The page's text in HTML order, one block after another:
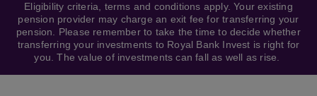
Eligibility criteria, terms and conditions apply. Your existing
pension provider may charge an exit fee for transferring your
pension. Please remember to take the time to decide whether
transferring your investments to Royal Bank Invest is right for
you. The value of investments can fall as well as rise.